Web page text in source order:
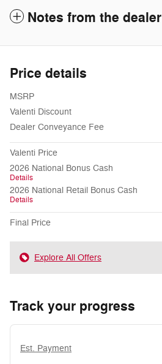
Notes from the dealer
Price details
MSRP
Valenti Discount
Dealer Conveyance Fee
Valenti Price
2026 National Bonus Cash
Details
2026 National Retail Bonus Cash
Details
Final Price
Explore All Offers
Track your progress
Est. Payment